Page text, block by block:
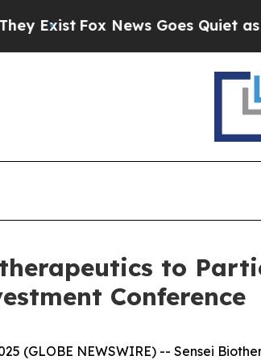
Fox News Goes Quiet as
to
Conference
(GLOBE NEWSWIRE) -- Sensei